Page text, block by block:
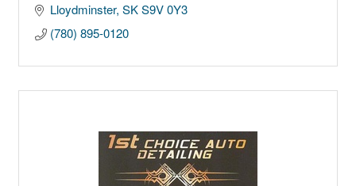
Lloydminster SK S9V 0Y3
(780) 895-0120